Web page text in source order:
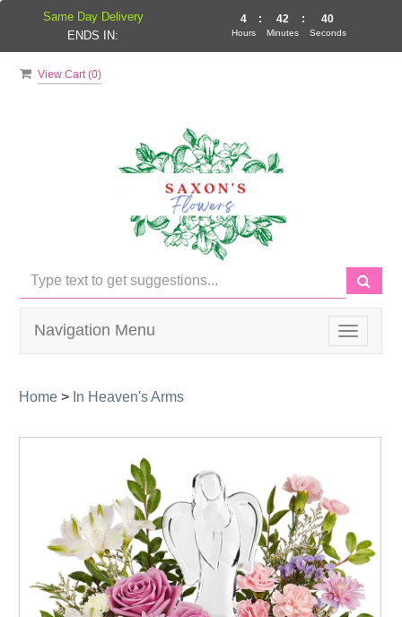
View Cart (0)
Toggle
Navigation Menu
Home > In Heaven's Arms
Same Day Delivery
ENDS IN:
4
Hours
: 42
Minutes
: 40
Seconds